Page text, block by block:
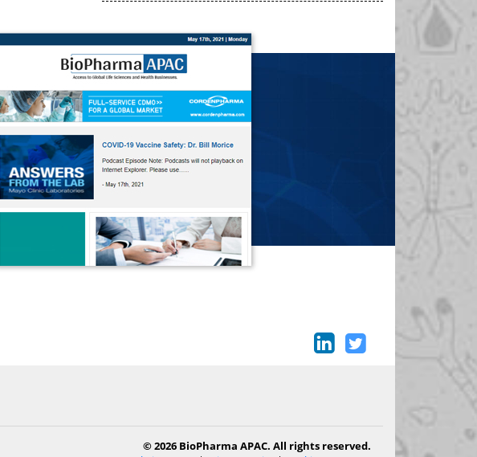
© 2026 BioPharma APAC. All rights reserved.